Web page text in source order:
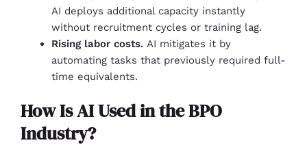
AI deploys additional capacity instantly
without recruitment cycles or training lag.
Rising labor costs. AI mitigates it by
automating tasks that previously required full-
time equivalents.
How Is AI Used in the BPO
Industry?